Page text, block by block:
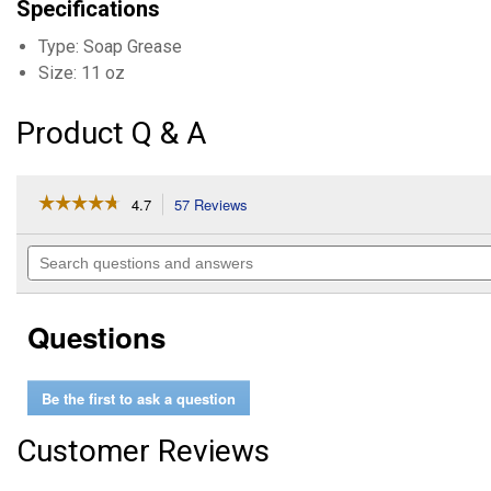
Specifications
Type: Soap Grease
Size: 11 oz
Product Q & A
☆☆☆☆☆
☆☆☆☆☆
of
stars.
reviews
for
Lithium
Grease
4.7 57 Reviews
will
navigate
to
Search
questions
Questions
Be the first to ask a question
Customer Reviews